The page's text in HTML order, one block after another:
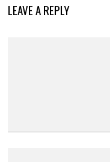
LEAVE A REPLY